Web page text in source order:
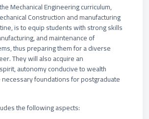
Mechanical Engineering curriculum,
Construction and manufacturing
is to equip students with strong skills
and maintenance of
thus preparing them for a diverse
They will also acquire an
autonomy conducive to wealth
foundations for postgraduate
the following aspects: